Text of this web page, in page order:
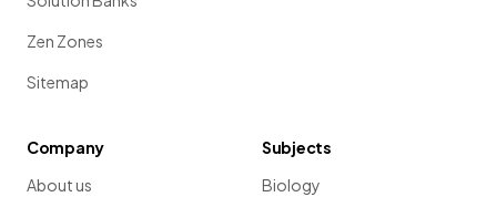
Zen Zones
Sitemap
Company
About us
Subjects
Biology